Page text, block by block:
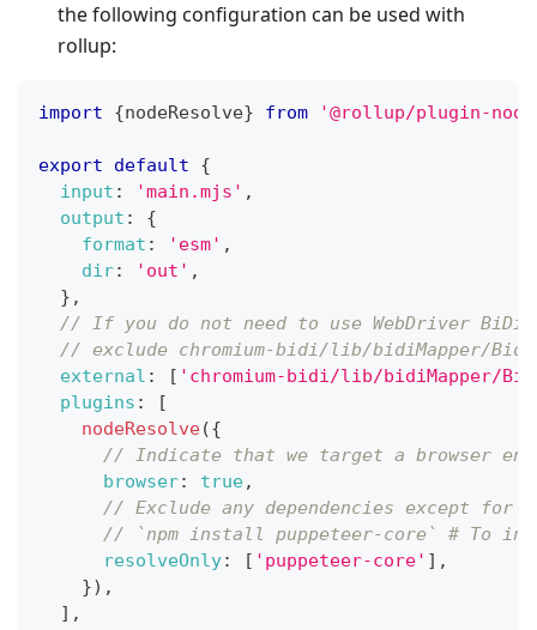
the following configuration can be used with
rollup:
import {nodeResolve} from '@rollup/plugin-
export default
{
input : 'main.mjs' ,
output :
{
format : 'esm' ,
dir: 'out' ,
} ,
// If you do not need to use WebDriver BiDi
// exclude chromium-bidi/lib/bidiMapper/
external : [ 'chromium-bidi/lib/bidiMapper/
plugins :
[
nodeResolve({
// Indicate that we target a browser
browser: true,
// Exclude any dependencies except for
// `npm install puppeteer-core` # To
resolveOnly: [ 'puppeteer-core' ] ,
}) ,
] ,